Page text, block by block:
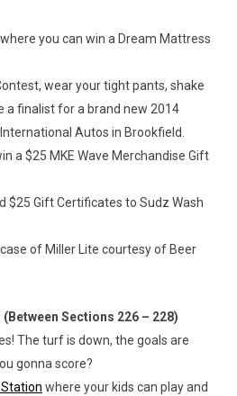
you can win a Dream Mattress
wear your tight pants, shake
a finalist for a brand new 2014
Autos in Brookfield.
a $25 MKE Wave Merchandise Gift
$25 Gift Certificates to Sudz Wash
case of Miller Lite courtesy of Beer
(Between Sections 226 – 228)
The turf is down, the goals are
gonna score?
where your kids can play and